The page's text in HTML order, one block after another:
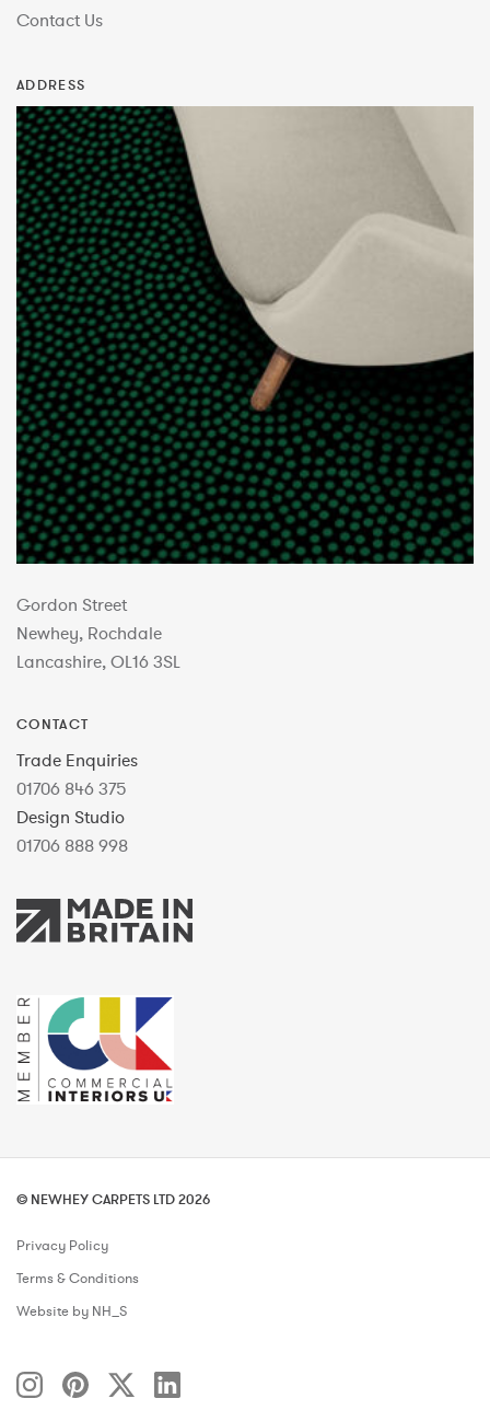
Contact Us
ADDRESS
Gordon Street
Newhey, Rochdale
Lancashire, OL16 3SL
CONTACT
Trade Enquiries
01706 846 375
Design Studio
01706 888 998
© NEWHEY CARPETS LTD 2026
Privacy Policy
Terms & Conditions
Website by NH_S